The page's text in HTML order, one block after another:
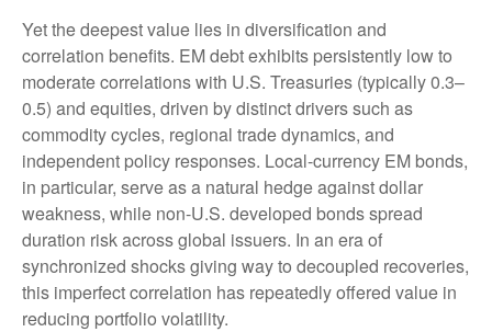
Yet the deepest value lies in diversification and
correlation benefits. EM debt exhibits persistently low to
moderate correlations with U.S. Treasuries (typically 0.3–
0.5) and equities, driven by distinct drivers such as
commodity cycles, regional trade dynamics, and
independent policy responses. Local-currency EM bonds,
in particular, serve as a natural hedge against dollar
weakness, while non-U.S. developed bonds spread
duration risk across global issuers. In an era of
synchronized shocks giving way to decoupled recoveries,
this imperfect correlation has repeatedly offered value in
reducing portfolio volatility.